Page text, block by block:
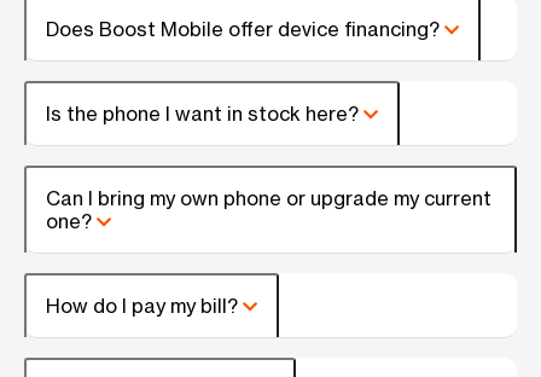
Does Boost Mobile offer device financing?
Is the phone I want in stock here?
Can I bring my own phone or upgrade my current
one?
How do I pay my bill?